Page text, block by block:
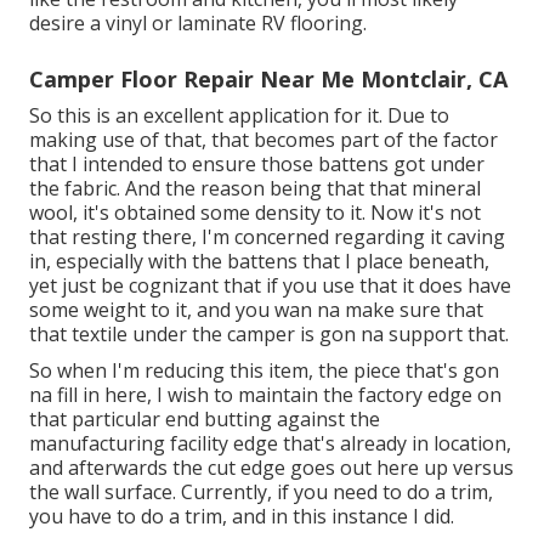
desire a vinyl or laminate RV flooring.
Camper Floor Repair Near Me Montclair, CA
So this is an excellent application for it. Due to
making use of that, that becomes part of the factor
that I intended to ensure those battens got under
the fabric. And the reason being that that mineral
wool, it's obtained some density to it. Now it's not
that resting there, I'm concerned regarding it caving
in, especially with the battens that I place beneath,
yet just be cognizant that if you use that it does have
some weight to it, and you wan na make sure that
that textile under the camper is gon na support that.
So when I'm reducing this item, the piece that's gon
na fill in here, I wish to maintain the factory edge on
that particular end butting against the
manufacturing facility edge that's already in location,
and afterwards the cut edge goes out here up versus
the wall surface. Currently, if you need to do a trim,
you have to do a trim, and in this instance I did.